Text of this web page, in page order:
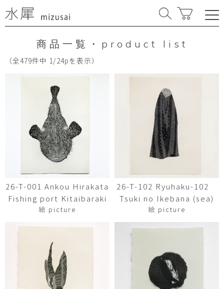
商品一覧・product list
（全479件中 1/24pを表示）
26-T-001 Ankou Hirakata
Fishing port Kitaibaraki
絵 picture
26-T-102 Ryuhaku-102
Tsuki no Ikebana (sea)
絵 picture